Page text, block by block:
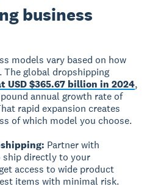
business
models vary based on how
The global dropshipping
USD $365.67 billion in 2024,
annual growth rate of
rapid expansion creates
of which model you choose.
Partner with
ship directly to your
access to wide product
items with minimal risk.